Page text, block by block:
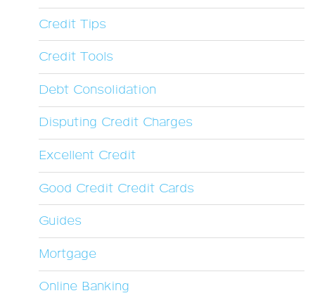
Credit Tips
Credit Tools
Debt Consolidation
Disputing Credit Charges
Excellent Credit
Good Credit Credit Cards
Guides
Mortgage
Online Banking